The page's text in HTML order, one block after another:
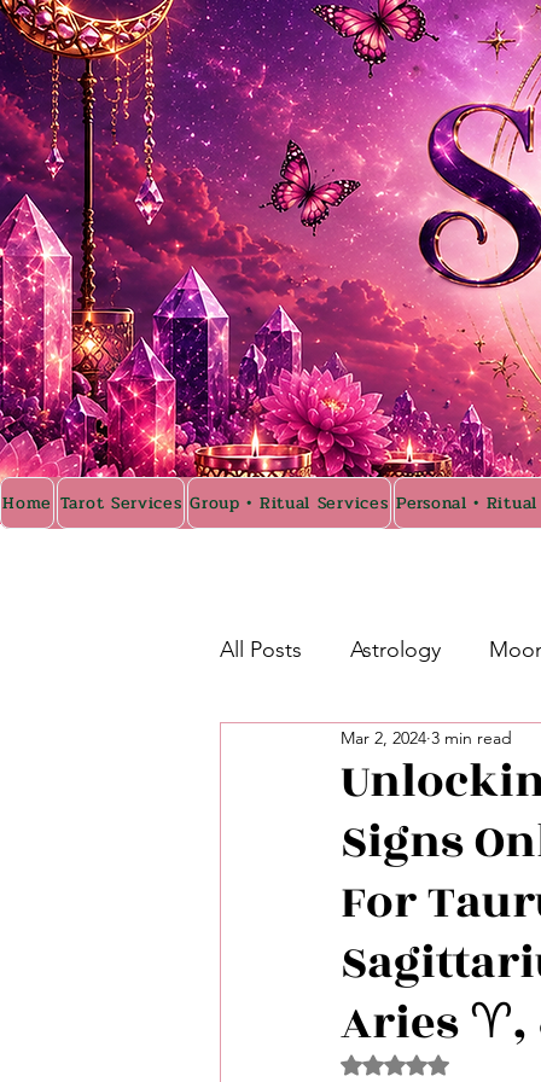
Home Tarot Services Group • Ritual Services Personal •
All Posts Astrology
Intermediate Unicorn 🦄
Week Ahead Predictions 👁️
Spirituality Learning
Signs
For
Aries ♈️,
Mar 2, 2024 3 min read
Rated NaN out of 5